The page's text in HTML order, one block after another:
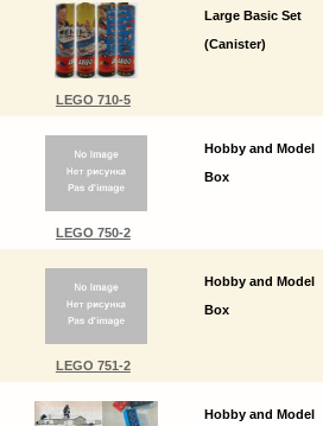
LEGO 710-5
Large Basic Set
(Canister)
LEGO 750-2
Hobby and Model
Box
LEGO 751-2
Hobby and Model
Box
Hobby and Model